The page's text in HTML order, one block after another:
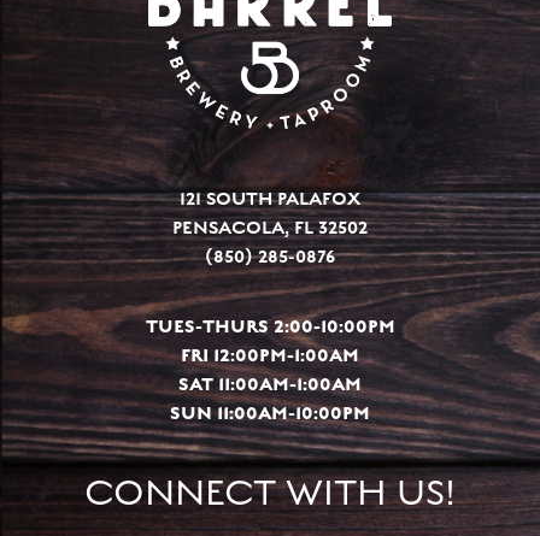
121 SOUTH PALAFOX
PENSACOLA, FL 32502
(850) 285-0876
TUES-THURS 2:00-10:00PM
FRI 12:00PM-1:00AM
SAT 11:00AM-1:00AM
SUN 11:00AM-10:00PM
CONNECT WITH US!